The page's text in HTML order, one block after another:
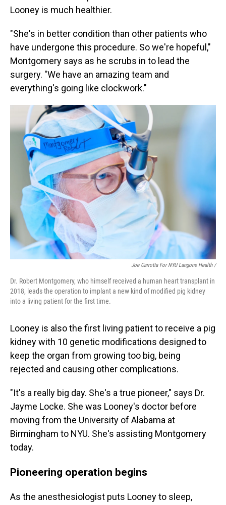
Looney is much healthier.
"She's in better condition than other patients who
have undergone this procedure. So we're hopeful,"
Montgomery says as he scrubs in to lead the
surgery. "We have an amazing team and
everything's going like clockwork."
Joe Carrotta For NYU Langone Health /
Dr. Robert Montgomery, who himself received a human heart transplant in
2018, leads the operation to implant a new kind of modified pig kidney
into a living patient for the first time.
Looney is also the first living patient to receive a pig
kidney with 10 genetic modifications designed to
keep the organ from growing too big, being
rejected and causing other complications.
"It's a really big day. She's a true pioneer," says Dr.
Jayme Locke. She was Looney's doctor before
moving from the University of Alabama at
Birmingham to NYU. She's assisting Montgomery
today.
Pioneering operation begins
As the anesthesiologist puts Looney to sleep,